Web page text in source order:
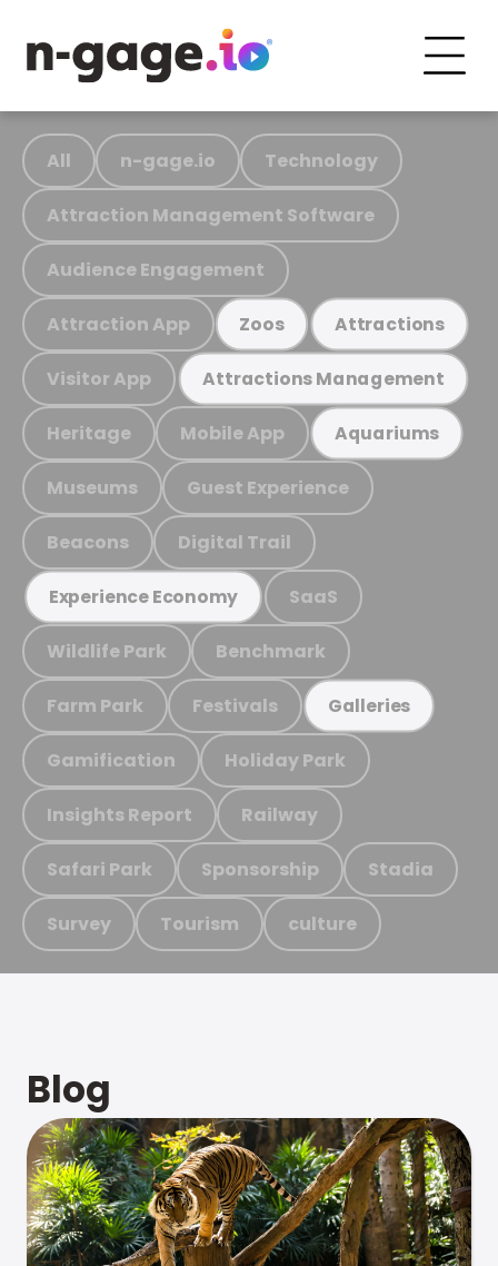
All n-gage.io Technology
Attraction Management Software
Audience Engagement
Attraction App Zoos Attractions
Visitor App Attractions Management
Heritage Mobile App Aquariums
Museums Guest Experience
Beacons Digital Trail
Experience Economy SaaS
Wildlife Park Benchmark
Farm Park Festivals Galleries
Gamification Holiday Park
Insights Report Railway
Safari Park Sponsorship Stadia
Survey Tourism culture
Blog